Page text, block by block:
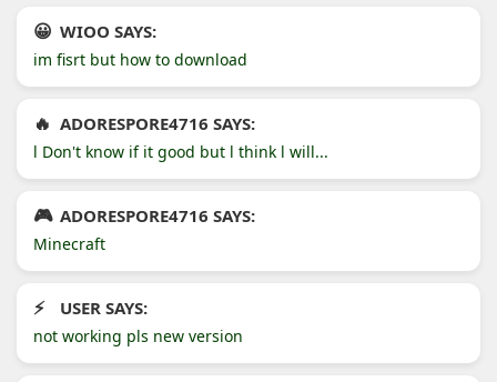
WIOO SAYS:
im fisrt but how to download
ADORESPORE4716 SAYS:
l Don't know if it good but l think l will...
ADORESPORE4716 SAYS:
Minecraft
USER SAYS:
not working pls new version